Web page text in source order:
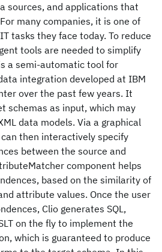
sources, and applications that
many companies, it is one of
tasks they face today. To reduce
tools are needed to simplify
a semi-automatic tool for
integration developed at IBM
over the past few years. It
schemas as input, which may
data models. Via a graphical
then interactively specify
between the source and
component helps
based on the similarity of
attribute values. Once the user
Clio generates SQL,
on the fly to implement the
which is guaranteed to produce